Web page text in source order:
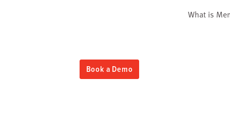
What is
Book a Demo